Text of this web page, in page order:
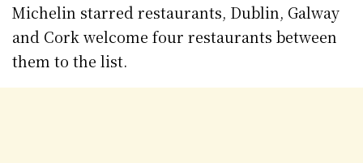
Michelin starred restaurants, Dublin, Galway
and Cork welcome four restaurants between
them to the list.